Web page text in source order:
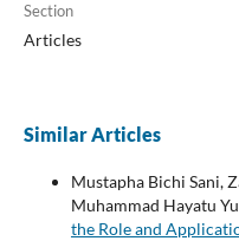
Section
Articles
Similar Articles
Mustapha Bichi Sani,
Muhammad Hayatu
the Role and